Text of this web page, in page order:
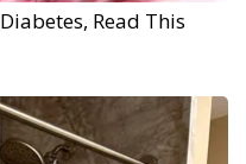
Read This